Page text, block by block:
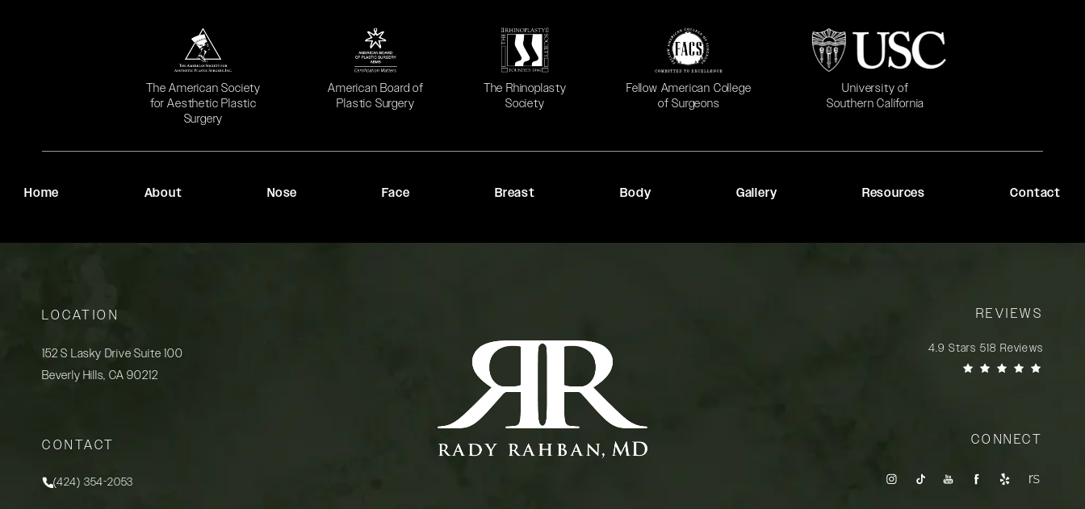
The American Society
for Aesthetic Plastic
Surgery
(opens in a new tab)
American Board of
Plastic Surgery
(opens in a new tab)
The Rhinoplasty
Society
(opens in a new tab)
Fellow American College
of Surgeons
(opens in a new tab)
University of
Southern California
(opens in a new tab)
Home About Nose Face Breast Body Gallery Resources Contact
LOCATION
152 S Lasky Drive Suite 100
Beverly Hills, CA 90212
CONTACT
Call Rady Rahban, MD on the phone at
(424) 354-2053
REVIEWS
4.9 Stars 518 Reviews
CONNECT